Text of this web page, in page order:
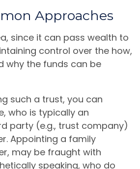
Approaches
since it can pass wealth to
control over the how,
why the funds can be
such a trust, you can
who is typically an
party (e.g., trust company)
Appointing a family
may be fraught with
speaking, who do